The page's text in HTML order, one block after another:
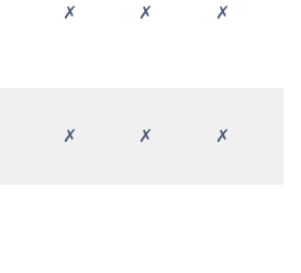
✗ ✗ ✗
✗ ✗ ✗